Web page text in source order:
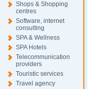
Shops & Shopping
centres
Software, internet
consulting
SPA & Wellness
SPA Hotels
Telecommunication
providers
Touristic services
Travel agency